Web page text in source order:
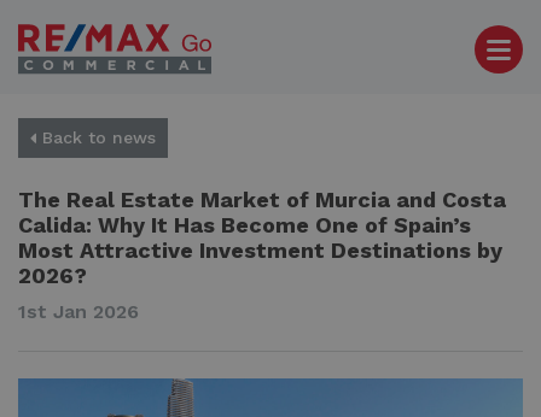
Back to news
The Real Estate Market of Murcia and Costa
Calida: Why It Has Become One of Spain’s
Most Attractive Investment Destinations by
2026?
1st Jan 2026